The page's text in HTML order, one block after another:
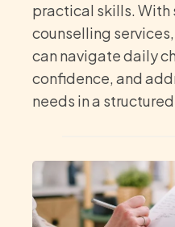
practical skills. With
counselling
can navigate daily
confidence, and
needs in a